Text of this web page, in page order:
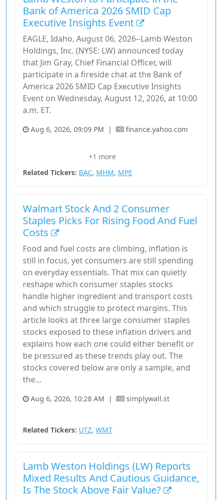
Bank of America 2026 SMID Cap
Executive Insights Event
EAGLE, Idaho, August 06, 2026--Lamb Weston
Holdings, Inc. (NYSE: LW) announced today
that Jim Gray, Chief Financial Officer, will
participate in a fireside chat at the Bank of
America 2026 SMID Cap Executive Insights
Event on Wednesday, August 12, 2026, at 10:00
a.m. ET.
Aug 6, 2026, 09:09 PM | finance.yahoo.com
+1 more
Related Tickers: BAC, MHM, MPE
Walmart Stock And 2 Consumer
Staples Picks For Rising Food And Fuel
Costs
Food and fuel costs are climbing, inflation is
still in focus, yet consumers are still spending
on everyday essentials. That mix can quietly
reshape which consumer staples stocks
handle higher ingredient and transport costs
and which struggle to protect margins. This
article looks at three large consumer staples
stocks exposed to these inflation drivers and
explains how each one could either benefit or
be pressured as these trends play out. The
stocks covered below are only a sample, and
the...
Aug 6, 2026, 10:28 AM | simplywall.st
Related Tickers: UTZ, WMT
Lamb Weston Holdings (LW) Reports
Mixed Results And Cautious Guidance,
Is The Stock Above Fair Value?